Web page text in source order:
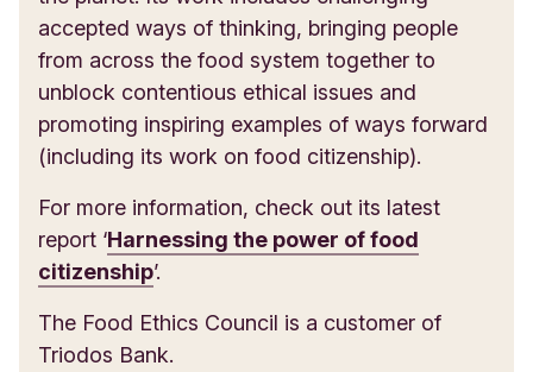
accepted ways of thinking, bringing people
from across the food system together to
unblock contentious ethical issues and
promoting inspiring examples of ways forward
(including its work on food citizenship).
For more information, check out its latest
report ‘Harnessing the power of food
citizenship’.
The Food Ethics Council is a customer of
Triodos Bank.